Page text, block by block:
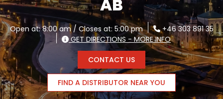
AB
Open at: 8:00 am / Closes at: 5:00 pm
+46 303 891 35
GET DIRECTIONS - MORE INFO
CONTACT US
FIND A DISTRIBUTOR NEAR YOU